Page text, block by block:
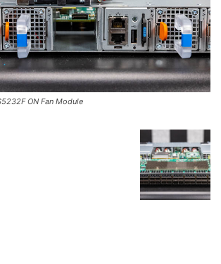
ON Fan Module